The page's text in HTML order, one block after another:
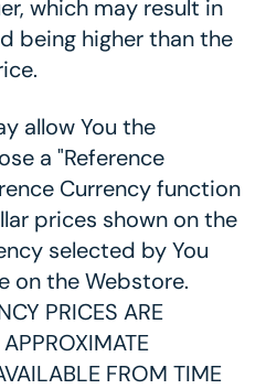
which may result in
being higher than the
allow You the
a "Reference
Currency function
prices shown on the
selected by You
on the Webstore.
PRICES ARE
FROM TIME